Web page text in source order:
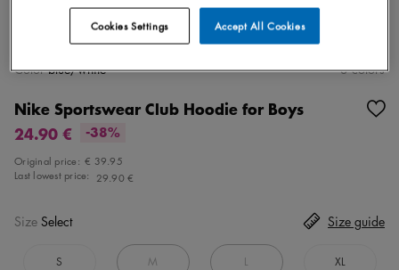
Nike Sportswear Club Hoodie for Boys
24.90 €
-38%
Original price: € 39.95
Last lowest price:
29.90 €
Colorblue/white 3 colors
Size Select
S M L XL
Size guide
Accept All Cookies
Cookies Settings